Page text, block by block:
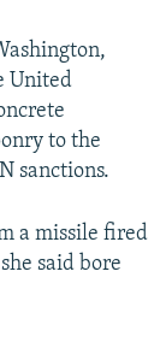
United
to the
sanctions.
a missile fired
said bore